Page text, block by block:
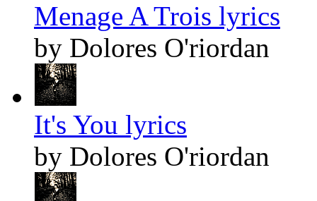
Menage A Trois lyrics
by Dolores O'riordan
It's You lyrics
by Dolores O'riordan